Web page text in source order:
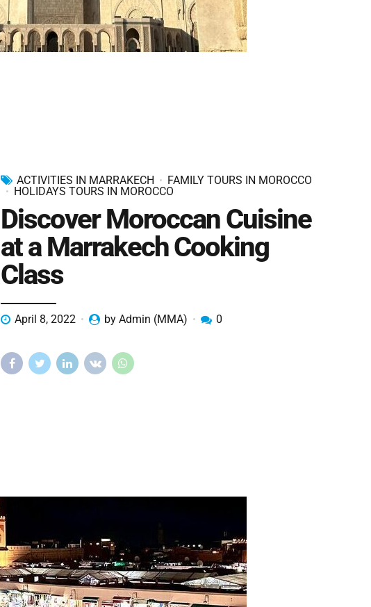
ACTIVITIES IN MARRAKECH
FAMILY TOURS IN MOROCCO
HOLIDAYS TOURS IN MOROCCO
Discover Moroccan Cuisine
at a Marrakech Cooking
Class
April 8, 2022 by Admin (MMA) 0